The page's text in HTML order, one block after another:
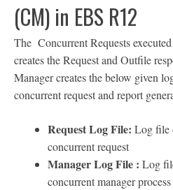
(CM) in EBS R12
The Concurrent Requests
creates the Request and Outfile
Manager creates the below given
concurrent request and report
Request Log File: Log file
concurrent request
Manager Log File : Log
concurrent manager